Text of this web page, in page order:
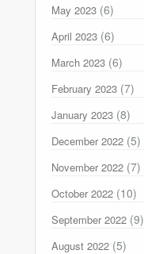
May 2023 (6)
April 2023 (6)
March 2023 (6)
February 2023 (7)
January 2023 (8)
December 2022 (5)
November 2022 (7)
October 2022 (10)
September 2022 (9)
August 2022 (5)